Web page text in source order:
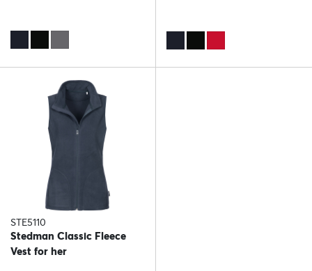
STE5110
Stedman Classic Fleece
Vest for her